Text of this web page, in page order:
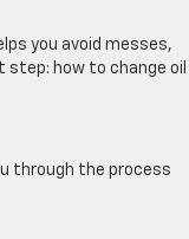
you avoid messes,
step: how to change oil
through the process